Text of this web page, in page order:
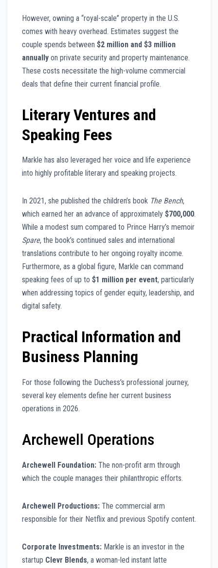
However, owning a “royal-scale” property in the U.S.
comes with heavy overhead. Estimates suggest the
couple spends between $2 million and $3 million
annually on private security and property maintenance.
These costs necessitate the high-volume commercial
deals that define their current financial profile.
Literary Ventures and
Speaking Fees
Markle has also leveraged her voice and life experience
into highly profitable literary and speaking projects.
In 2021, she published the children’s book The Bench,
which earned her an advance of approximately $700,000.
While a modest sum compared to Prince Harry’s memoir
Spare, the book’s continued sales and international
translations contribute to her ongoing royalty income.
Furthermore, as a global figure, Markle can command
speaking fees of up to $1 million per event, particularly
when addressing topics of gender equity, leadership, and
digital safety.
Practical Information and
Business Planning
For those following the Duchess’s professional journey,
several key elements define her current business
operations in 2026.
Archewell Operations
Archewell Foundation: The non-profit arm through
which the couple manages their philanthropic efforts.
Archewell Productions: The commercial arm
responsible for their Netflix and previous Spotify content.
Corporate Investments: Markle is an investor in the
startup Clevr Blends, a woman-led instant latte